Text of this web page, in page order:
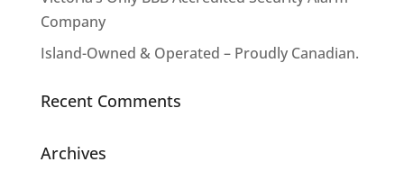
Company
Island-Owned & Operated – Proudly Canadian.
Recent Comments
Archives